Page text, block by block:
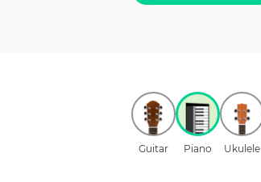
Guitar Piano Ukulele